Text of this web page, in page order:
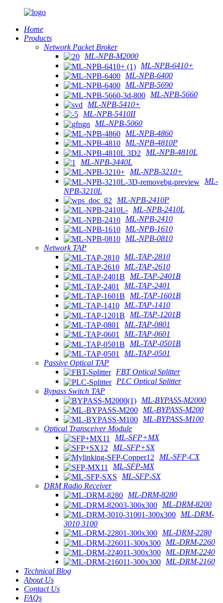
Home
Products
Network Packet Broker
ML-NPB-M2000
ML-NPB-6410+
ML-NPB-6400
ML-NPB-5690
ML-NPB-5660
ML-NPB-5410+
ML-NPB-5410II
ML-NPB-5060
ML-NPB-4860
ML-NPB-4810P
ML-NPB-4810L
ML-NPB-3440L
ML-NPB-3210+
ML-
NPB-3210L
ML-NPB-2410P
ML-NPB-2410L
ML-NPB-2410
ML-NPB-1610
ML-NPB-0810
Network TAP
ML-TAP-2810
ML-TAP-2610
ML-TAP-2401B
ML-TAP-2401
ML-TAP-1601B
ML-TAP-1410
ML-TAP-1201B
ML-TAP-0801
ML-TAP-0601
ML-TAP-0501B
ML-TAP-0501
Passive Optical TAP
FBT Optical Splitter
PLC Optical Splitter
Bypass Switch TAP
ML-BYPASS-M2000
ML-BYPASS-M200
ML-BYPASS-M100
Optical Transceiver Module
ML-SFP+MX
ML-SFP+SX
ML-SFP-CX
ML-SFP-MX
ML-SFP-SX
DRM Radio Receiver
ML-DRM-8280
ML-DRM-8200
ML-DRM-
3010 3100
ML-DRM-2280
ML-DRM-2260
ML-DRM-2240
ML-DRM-2160
Technical Blog
About Us
Contact Us
FAQs